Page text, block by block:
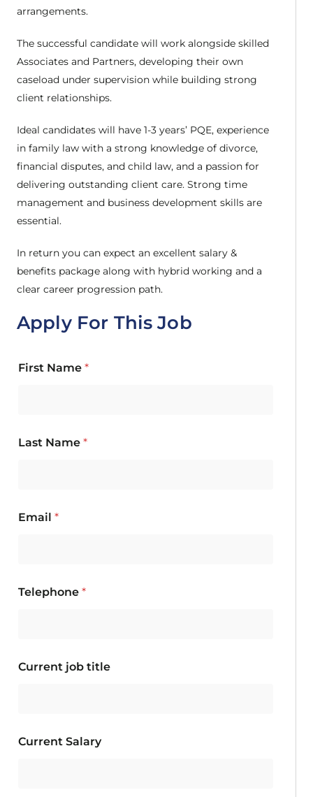
arrangements.
The successful candidate will work alongside skilled
Associates and Partners, developing their own
caseload under supervision while building strong
client relationships.
Ideal candidates will have 1-3 years’ PQE, experience
in family law with a strong knowledge of divorce,
financial disputes, and child law, and a passion for
delivering outstanding client care. Strong time
management and business development skills are
essential.
In return you can expect an excellent salary &
benefits package along with hybrid working and a
clear career progression path.
Apply For This Job
First Name *
Last Name *
Email *
Telephone *
Current job title
Current Salary